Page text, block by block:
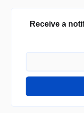
Receive a